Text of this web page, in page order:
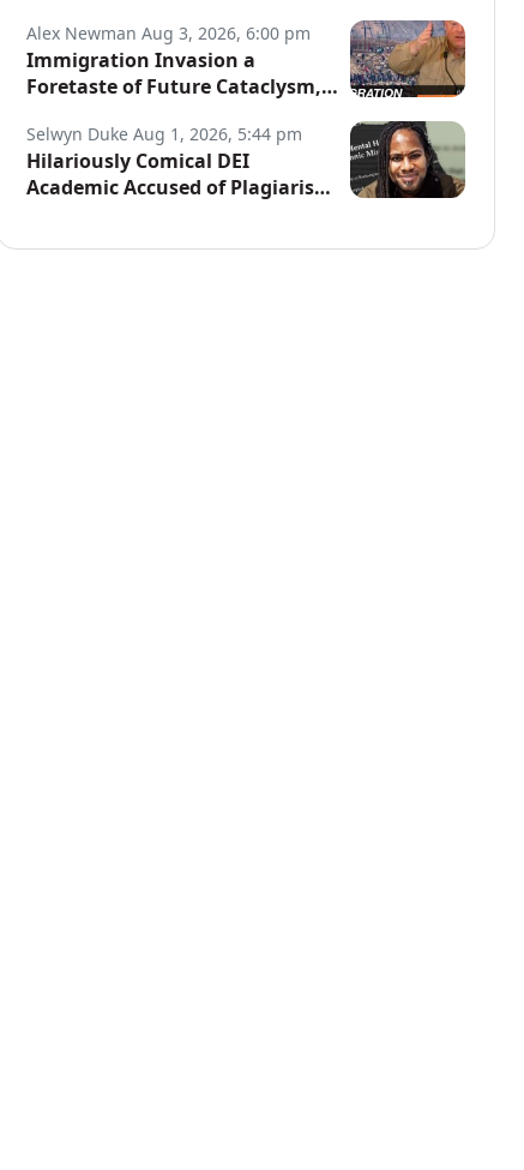
Alex Newman Aug 3, 2026, 6:00 pm
Immigration Invasion a
Foretaste of Future Cataclysm,
Selwyn Duke Aug 1, 2026, 5:44 pm
Hilariously Comical DEI
Academic Accused of Plagiarism,